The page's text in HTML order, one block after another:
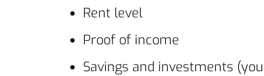
Rent level
Proof of income
Savings and investments